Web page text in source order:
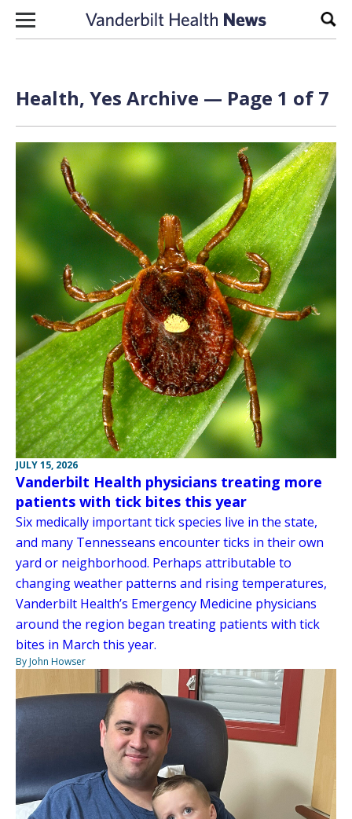
Skip to content
Health, Yes Archive — Page 1 of 7
JULY 15, 2026
Vanderbilt Health physicians treating more
patients with tick bites this year
Six medically important tick species live in the state,
and many Tennesseans encounter ticks in their own
yard or neighborhood. Perhaps attributable to
changing weather patterns and rising temperatures,
Vanderbilt Health’s Emergency Medicine physicians
around the region began treating patients with tick
bites in March this year.
By John Howser